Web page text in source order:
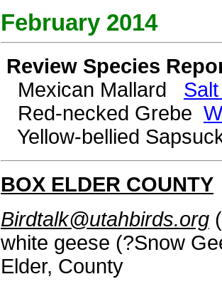
February 2014
Review Species
Mexican Mallard
Red-necked Grebe
Yellow-bellied
BOX ELDER COUNTY
Birdtalk@utahbirds.org
white geese (?Snow
Elder, County